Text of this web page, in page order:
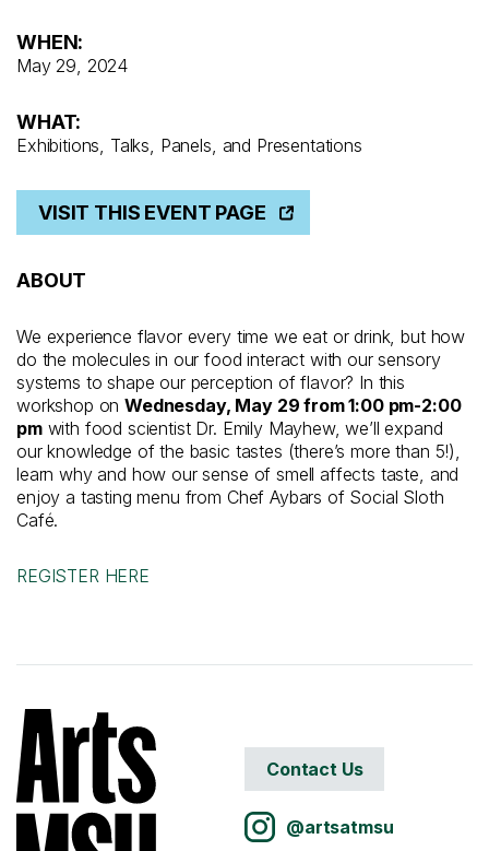
WHEN:
May 29, 2024
WHAT:
Exhibitions, Talks, Panels, and Presentations
VISIT THIS EVENT PAGE
ABOUT
We experience flavor every time we eat or drink, but how
do the molecules in our food interact with our sensory
systems to shape our perception of flavor? In this
workshop onWednesday, May 29 from 1:00 pm-2:00
pmwith food scientist Dr. Emily Mayhew, we’ll expand
our knowledge of the basic tastes (there’s more than 5!),
learn why and how our sense of smell affects taste, and
enjoy a tasting menu from Chef Aybars of Social Sloth
Café.
REGISTER HERE
Contact Us
@artsatmsu